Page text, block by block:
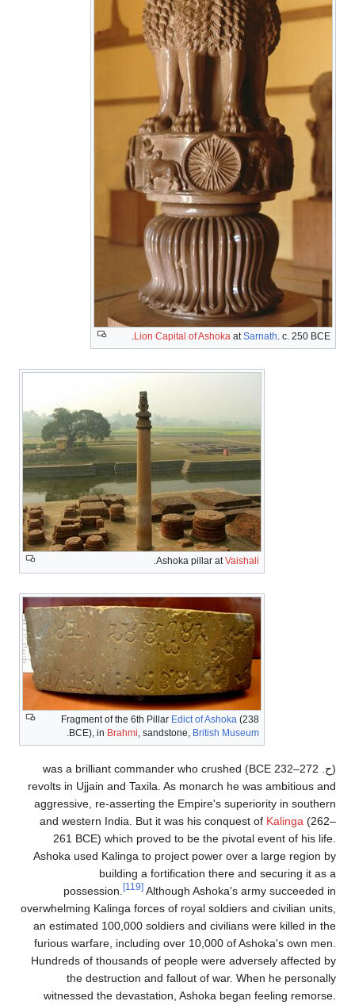
Lion Capital of Ashoka
Fragment of the 6th Pillar
BCE), inBrahmi
BCE) was a brilliant commander who
revolts in Ujjain and Taxila. As monarch
aggressive, re-asserting the Empire's
and western India. But it was his
261 BCE) which proved to be the
Ashoka used Kalinga to project power
building a fortification
possession.
Although
overwhelming Kalinga forces of royal
an estimated 100,000 soldiers and
furious warfare, including over 10,000
Hundreds of thousands of people were
the destruction and fallout of
witnessed the devastation, Ashoka